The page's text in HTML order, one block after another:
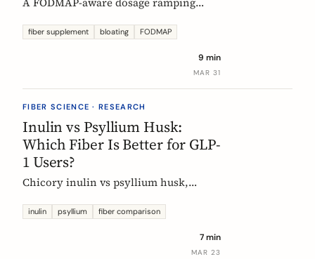
3g/day, reach 12g in 4 weeks. Why
fiber supplement bloating FODMAP
9 min
MAR 31
FIBER SCIENCE · RESEARCH
Inulin vs Psyllium Husk:
Which Fiber Is Better for GLP-
1 Users?
Chicory inulin vs psyllium husk,
which eases constipation faster, the
claim, and which to choose on a GLP-1
inulin psyllium fiber comparison
7 min
MAR 23